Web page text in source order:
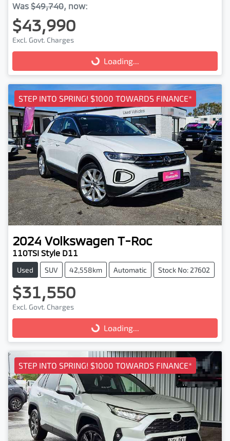
Was $49,740, now:
$43,990
Excl. Govt. Charges
Loading... Loading...
STEP INTO SPRING! $1000 TOWARDS FINANCE*
2024 Volkswagen T-Roc
110TSI Style D11
Used SUV 42,558km Automatic Stock No: 27602
$31,550
Excl. Govt. Charges
Loading... Loading...
STEP INTO SPRING! $1000 TOWARDS FINANCE*